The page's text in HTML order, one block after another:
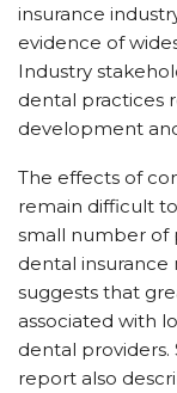
insurance
evidence of
Industry
dental practices
development
The effects of
remain difficult
small number of
dental insurance
suggests that
associated with
dental
report also